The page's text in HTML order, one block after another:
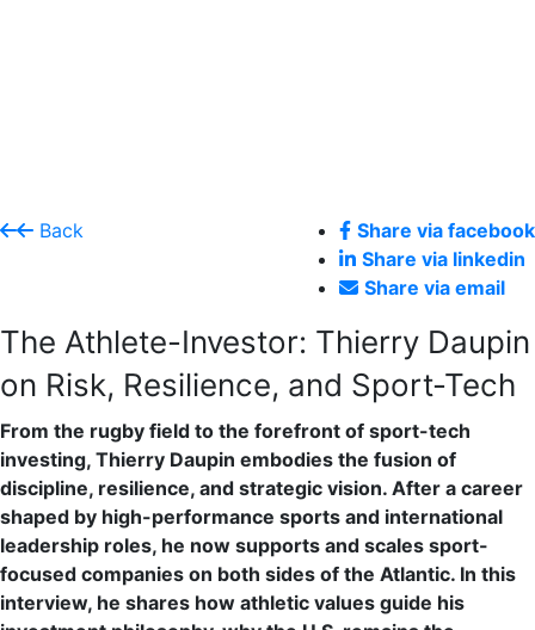
Back
Share via facebook
Share via linkedin
Share via email
The Athlete-Investor: Thierry Daupin
on Risk, Resilience, and Sport-Tech
From the rugby field to the forefront of sport-tech
investing, Thierry Daupin embodies the fusion of
discipline, resilience, and strategic vision. After a career
shaped by high-performance sports and international
leadership roles, he now supports and scales sport-
focused companies on both sides of the Atlantic. In this
interview, he shares how athletic values guide his